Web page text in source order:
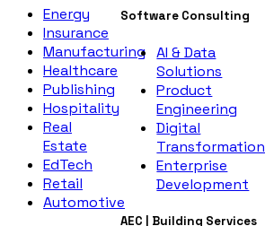
Energy
Insurance
Manufacturing
Healthcare
Publishing
Hospitality
Real
Estate
EdTech
Retail
Automotive
Software Consulting
AI & Data
Solutions
Product
Engineering
Digital
Transformation
Enterprise
Development
AEC | Building Services